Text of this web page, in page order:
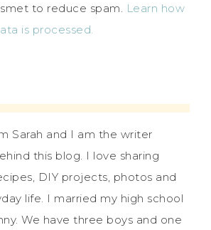
to reduce spam. Learn how
is processed.
Sarah and I am the writer
this blog. I love sharing
DIY projects, photos and
life. I married my high school
We have three boys and one